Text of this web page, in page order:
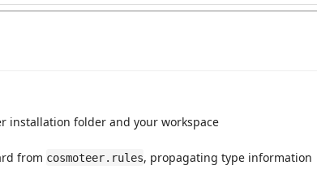
installation folder and your workspace
from cosmoteer.rules, propagating type information